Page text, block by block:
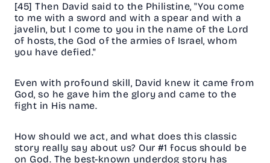
[45] Then David said to the Philistine, "You come
to me with a sword and with a spear and with a
javelin, but I come to you in the name of the Lord
of hosts, the God of the armies of Israel, whom
you have defied."
Even with profound skill, David knew it came from
God, so he gave him the glory and came to the
fight in His name.
How should we act, and what does this classic
story really say about us? Our #1 focus should be
on God. The best-known underdog story has